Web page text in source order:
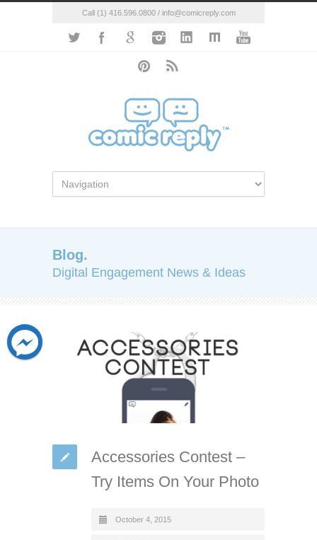
Call (1) 416.596.0800 / info@comicreply.com
Blog.
Digital Engagement News & Ideas
Accessories Contest –
Try Items On Your Photo
October 4, 2015